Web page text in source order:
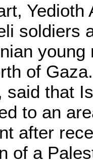
Yedioth
soldiers
of
said that
to an
after
of a